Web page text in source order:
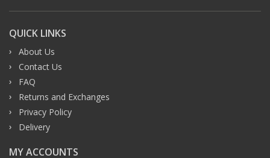
QUICK LINKS
About Us
Contact Us
FAQ
Returns and Exchanges
Privacy Policy
Delivery
MY ACCOUNTS